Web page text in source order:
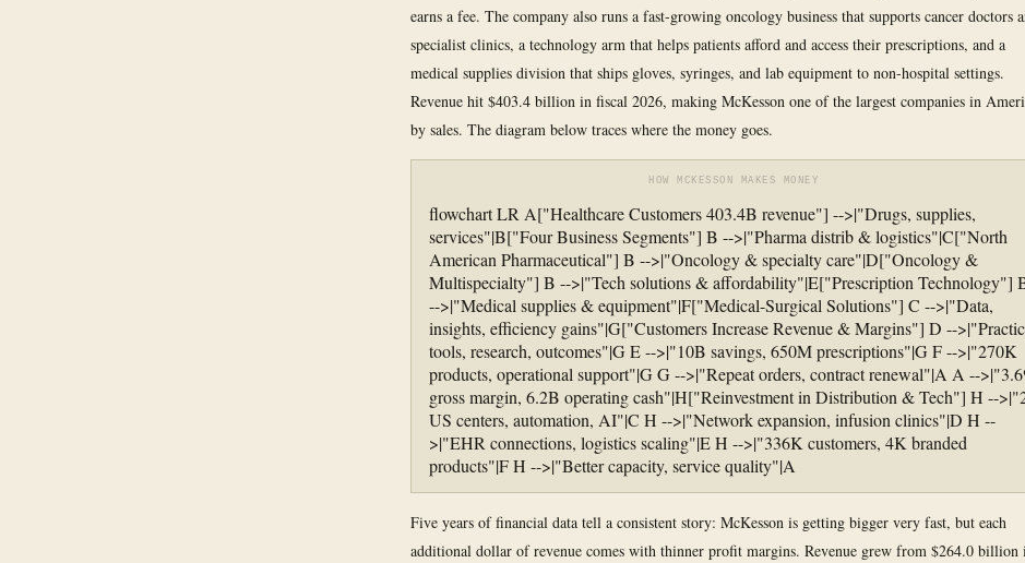
earns a fee. The company also runs a fast-growing oncology business that supports cancer doctors
specialist clinics, a technology arm that helps patients afford and access their prescriptions, and a
medical supplies division that ships gloves, syringes, and lab equipment to non-hospital settings.
Revenue hit $403.4 billion in fiscal 2026, making McKesson one of the largest companies in
by sales. The diagram below traces where the money goes.
HOW MCKESSON MAKES MONEY
flowchart LR A["Healthcare Customers 403.4B revenue"] -->|"Drugs, supplies,
services"|B["Four Business Segments"] B -->|"Pharma distrib & logistics"|C["North
American Pharmaceutical"] B -->|"Oncology & specialty care"|D["Oncology &
Multispecialty"] B -->|"Tech solutions & affordability"|E["Prescription Technology"]
-->|"Medical supplies & equipment"|F["Medical-Surgical Solutions"] C -->|"Data,
insights, efficiency gains"|G["Customers Increase Revenue & Margins"] D --
tools, research, outcomes"|G E -->|"10B savings, 650M prescriptions"|G F -->|"270K
products, operational support"|G G -->|"Repeat orders, contract renewal"|A A --
gross margin, 6.2B operating cash"|H["Reinvestment in Distribution & Tech"] H --
US centers, automation, AI"|C H -->|"Network expansion, infusion clinics"|D H --
>|"EHR connections, logistics scaling"|E H -->|"336K customers, 4K branded
products"|F H -->|"Better capacity, service quality"|A
Five years of financial data tell a consistent story: McKesson is getting bigger very fast, but each
additional dollar of revenue comes with thinner profit margins. Revenue grew from $264.0 billion